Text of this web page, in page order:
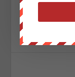
Sign up on
store on